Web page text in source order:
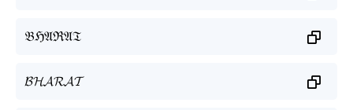
𝔅ℌ𝔄ℜ𝔄𝔗
𝓑𝓗𝓐𝓡𝓐𝓣